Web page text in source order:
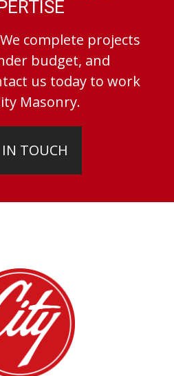
We complete projects
budget, and
us today to work
Masonry.
TOUCH